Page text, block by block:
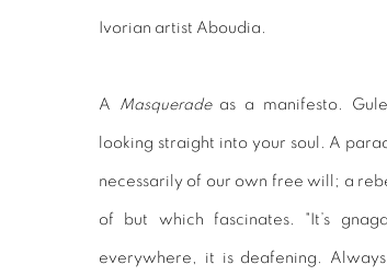
Ivorian artist Aboudia.
A Masquerade as a manifesto.
looking straight into your soul. A
necessarily of our own free will; a
of but which fascinates. "It’s
everywhere, it is deafening.